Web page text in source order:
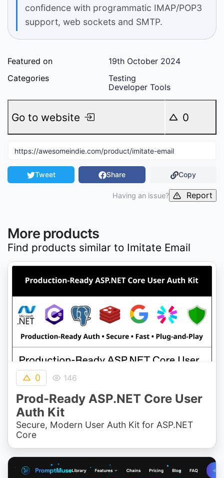
confidence with programmatic IMAP/POP3
support, web sockets and SMTP.
Featured on
19th October 2024
Categories
Testing
Developer Tools
Go to website 0
Tweet Share Copy
Having an issue? Report
More products
Find products similar to Imitate Email
0 146
Prod-Ready ASP.NET Core User
Auth Kit
Secure, Modern User Auth Kit for ASP.NET
Core